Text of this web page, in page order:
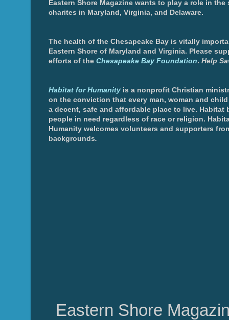
Eastern Shore Magazine wants to play a role in the
charites in Maryland, Virginia, and Delaware.
The health of the Chesapeake Bay is vitally
Eastern Shore of Maryland and Virginia. Please
efforts of the Chesapeake Bay Foundation. Help
Habitat for Humanity is a nonprofit Christian
on the conviction that every man, woman and
a decent, safe and affordable place to live. Habitat
people in need regardless of race or religion.
Humanity welcomes volunteers and supporters
backgrounds.
Eastern Shore